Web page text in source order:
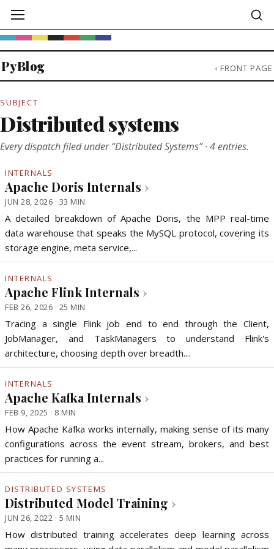
PyBlog ‹ FRONT PAGE
SUBJECT
Distributed systems
Every dispatch filed under “Distributed Systems” · 4 entries.
INTERNALS
Apache Doris Internals ›
JUN 28, 2026 · 33 MIN
A detailed breakdown of Apache Doris, the MPP real-time
data warehouse that speaks the MySQL protocol, covering its
storage engine, meta service,...
INTERNALS
Apache Flink Internals ›
FEB 26, 2026 · 25 MIN
Tracing a single Flink job end to end through the Client,
JobManager, and TaskManagers to understand Flink's
architecture, choosing depth over breadth....
INTERNALS
Apache Kafka Internals ›
FEB 9, 2025 · 8 MIN
How Apache Kafka works internally, making sense of its many
configurations across the event stream, brokers, and best
practices for running a...
DISTRIBUTED SYSTEMS
Distributed Model Training ›
JUN 26, 2022 · 5 MIN
How distributed training accelerates deep learning across